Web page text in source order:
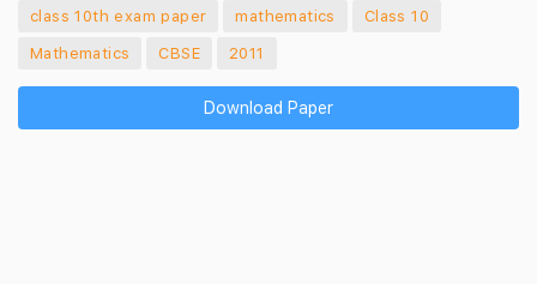
class 10th exam paper
mathematics
Class 10
Mathematics
CBSE 2011
Download Paper